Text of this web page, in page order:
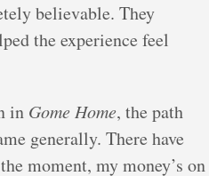
believable. They
the experience feel
in Gome Home, the path
generally. There have
moment, my money’s on